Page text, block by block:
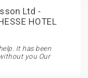
Ltd -
HOTEL
It has been
you Our